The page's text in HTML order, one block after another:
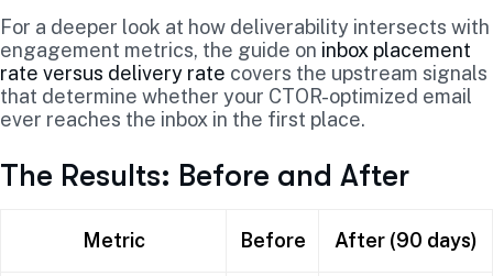
For a deeper look at how deliverability intersects with
engagement metrics, the guide on inbox placement
rate versus delivery rate covers the upstream signals
that determine whether your CTOR-optimized email
ever reaches the inbox in the first place.
The Results: Before and After
Metric Before After (90 days)